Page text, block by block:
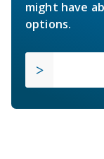
might have
options.